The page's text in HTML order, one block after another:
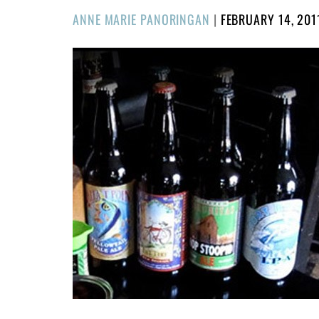
ANNE MARIE PANORINGAN | POSTED
FEBRUARY 14,